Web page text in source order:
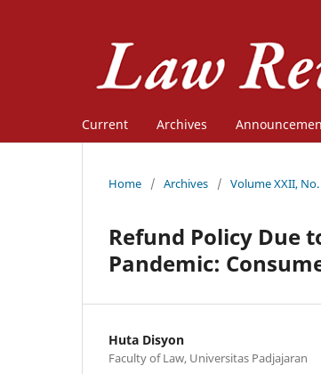
Current Archives
Home / Archives / Volume XXII,
Refund Policy Due
Pandemic:
Huta Disyon
Faculty of Law, Universitas Padjajaran